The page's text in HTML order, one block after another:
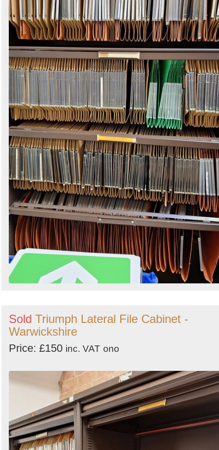
Sold Triumph Lateral File Cabinet -
Warwickshire
Price: £150 inc. VAT ono